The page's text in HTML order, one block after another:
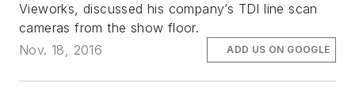
Vieworks, discussed his company’s TDI line scan
cameras from the show floor.
Nov. 18, 2016
ADD US ON GOOGLE